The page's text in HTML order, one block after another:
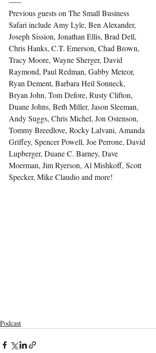
Previous guests on The Small Business
Safari include Amy Lyle, Ben Alexander,
Joseph Sission, Jonathan Ellis, Brad Dell,
Chris Hanks, C.T. Emerson, Chad Brown,
Tracy Moore, Wayne Sherger, David
Raymond, Paul Redman, Gabby Meteor,
Ryan Dement, Barbara Heil Sonneck,
Bryan John, Tom Defore, Rusty Clifton,
Duane Johns, Beth Miller, Jason Sleeman,
Andy Suggs, Chris Michel, Jon Ostenson,
Tommy Breedlove, Rocky Lalvani, Amanda
Griffey, Spencer Powell, Joe Perrone, David
Lupberger, Duane C. Barney, Dave
Moerman, Jim Ryerson, Al Mishkoff, Scott
Specker, Mike Claudio and more!
Podcast